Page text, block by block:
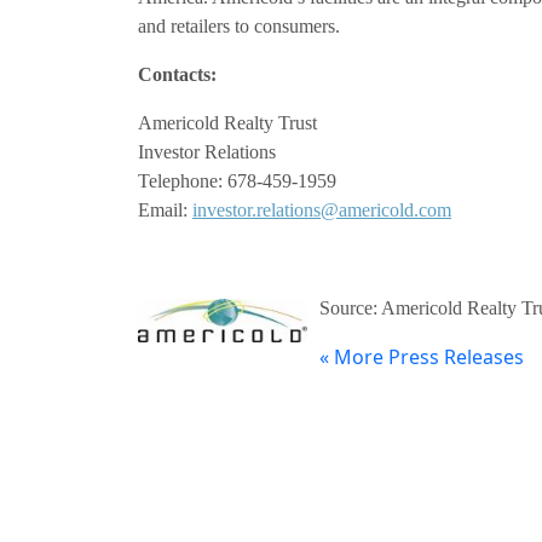
and retailers to consumers.
Contacts:
Americold Realty Trust
Investor Relations
Telephone: 678-459-1959
Email: investor.relations@americold.com
Source: Americold Realty
« More Press Releases